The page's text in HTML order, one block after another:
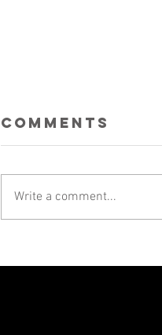
SKAMOUTH!
Comments
Write a comment...